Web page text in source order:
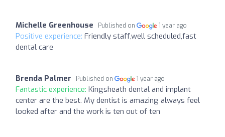
Michelle Greenhouse Published on 1 year ago
Positive experience: Friendly staff,well scheduled,fast
dental care
Brenda Palmer Published on 1 year ago
Fantastic experience: Kingsheath dental and implant
center are the best. My dentist is amazing always feel
looked after and the work is ten out of ten